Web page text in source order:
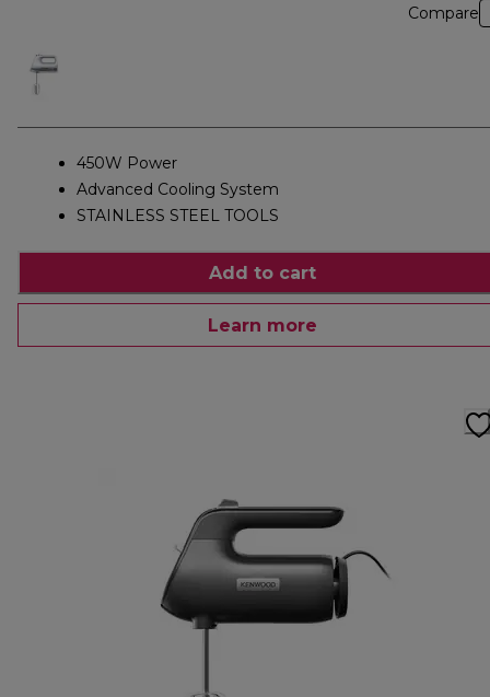
Compare
450W Power
Advanced Cooling System
STAINLESS STEEL TOOLS
Add to cart
Learn more